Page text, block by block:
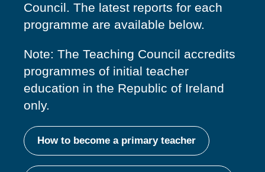
Council. The latest reports for each
programme are available below.
Note: The Teaching Council accredits
programmes of initial teacher
education in the Republic of Ireland
only.
How to become a primary teacher